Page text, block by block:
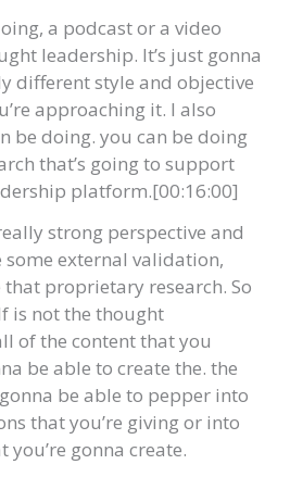
a podcast or a video
leadership. It’s just gonna
different style and objective
approaching it. I also
be doing. you can be doing
that’s going to support
platform.[00:16:00]
strong perspective and
some external validation,
that proprietary research. So
is not the thought
of the content that you
be able to create the. the
be able to pepper into
that you’re giving or into
you’re gonna create.